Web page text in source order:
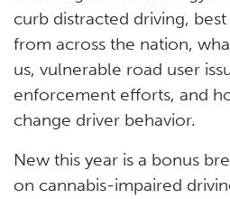
curb distracted driving,
from across the nation,
us, vulnerable road user
enforcement efforts, and
change driver behavior.
New this year is a bonus
on cannabis-impaired